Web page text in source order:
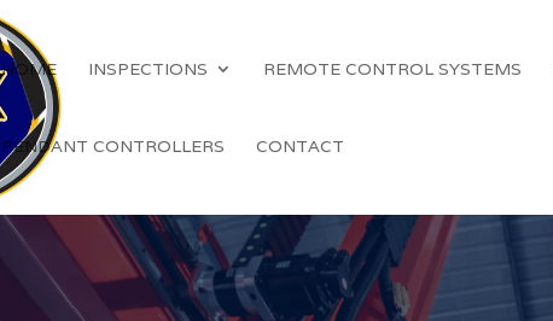
HOME INSPECTIONS REMOTE CONTROL SYSTEMS
PENDANT CONTROLLERS CONTACT